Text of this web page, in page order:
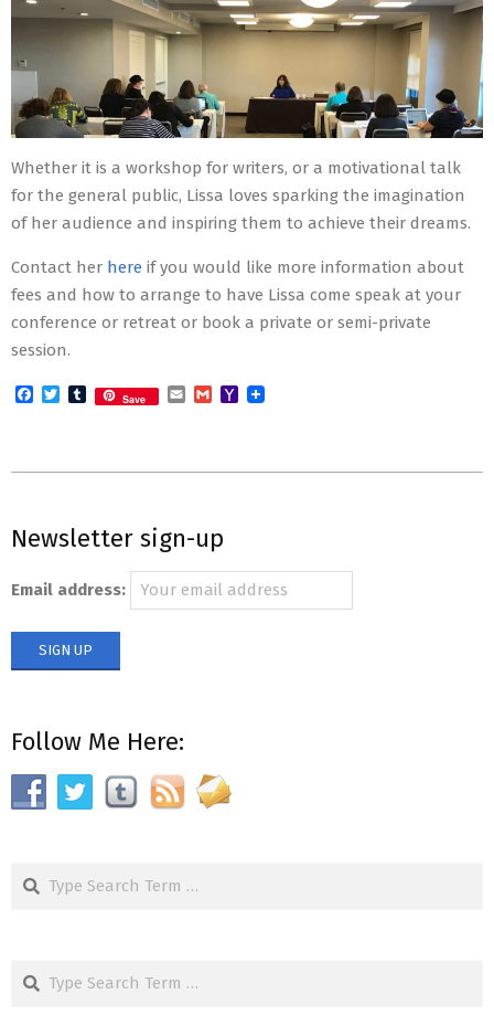
Whether it is a workshop for writers, or a motivational talk
for the general public, Lissa loves sparking the imagination
of her audience and inspiring them to achieve their dreams.
Contact her here if you would like more information about
fees and how to arrange to have Lissa come speak at your
conference or retreat or book a private or semi-private
session.
Facebook
TwitterTumblr
Save EmailGmailYahoo
01
Newsletter sign-up
Email address:
Follow Me Here:
Search
Search